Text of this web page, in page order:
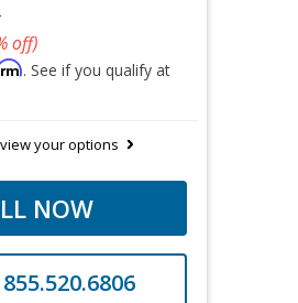
off)
. See if you qualify at
view your options
NOW